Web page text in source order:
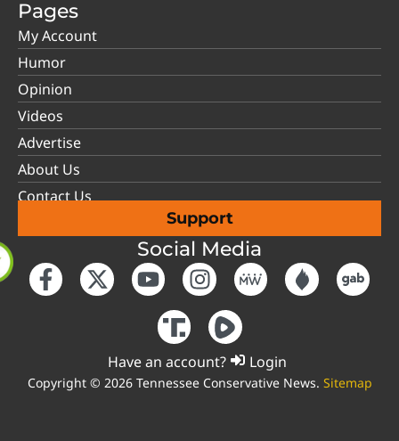
Pages
My Account
Humor
Opinion
Videos
Advertise
About Us
Contact Us
Support
Social Media
Have an account? Login
Copyright © 2026 Tennessee Conservative News. Sitemap